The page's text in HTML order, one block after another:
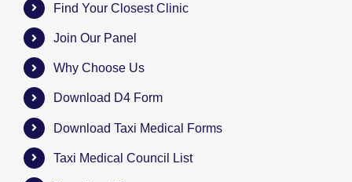
Find Your Closest Clinic
Join Our Panel
Why Choose Us
Download D4 Form
Download Taxi Medical Forms
Taxi Medical Council List